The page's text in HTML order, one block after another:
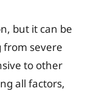
but it can be
severe
to other
all factors,